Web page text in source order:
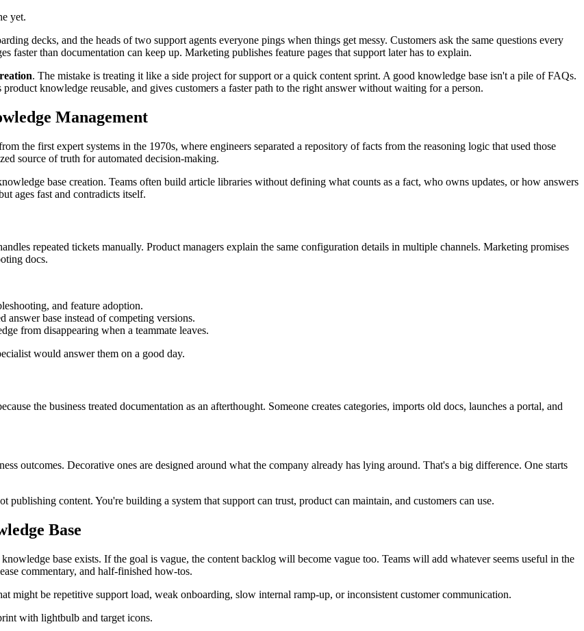
yet.
decks, and the heads of two support agents everyone pings when things get messy. Customers ask the same questions every
faster than documentation can keep up. Marketing publishes feature pages that support later has to explain.
. The mistake is treating it like a side project for support or a quick content sprint. A good knowledge base isn't a pile of FAQs.
knowledge reusable, and gives customers a faster path to the right answer without waiting for a person.
Management
the first expert systems in the 1970s, where engineers separated a repository of facts from the reasoning logic that used those
source of truth for automated decision-making.
base creation. Teams often build article libraries without defining what counts as a fact, who owns updates, or how answers
ages fast and contradicts itself.
repeated tickets manually. Product managers explain the same configuration details in multiple channels. Marketing promises
docs.
and feature adoption.
answer base instead of competing versions.
from disappearing when a teammate leaves.
would answer them on a good day.
the business treated documentation as an afterthought. Someone creates categories, imports old docs, launches a portal, and
outcomes. Decorative ones are designed around what the company already has lying around. That's a big difference. One starts
content. You're building a system that support can trust, product can maintain, and customers can use.
Base
base exists. If the goal is vague, the content backlog will become vague too. Teams will add whatever seems useful in the
commentary, and half-finished how-tos.
might be repetitive support load, weak onboarding, slow internal ramp-up, or inconsistent customer communication.